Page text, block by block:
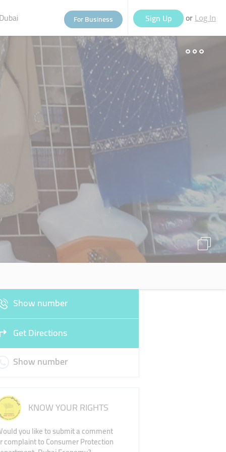
For Business Sign Up or Log In
People
Show number
Get Directions
Show number
KNOW YOUR RIGHTS
you like to submit a comment
complaint to Consumer Protection